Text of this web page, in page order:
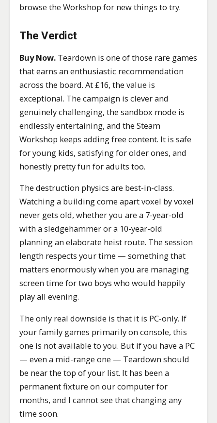
browse the Workshop for new things to try.
The Verdict
Buy Now. Teardown is one of those rare games
that earns an enthusiastic recommendation
across the board. At £16, the value is
exceptional. The campaign is clever and
genuinely challenging, the sandbox mode is
endlessly entertaining, and the Steam
Workshop keeps adding free content. It is safe
for young kids, satisfying for older ones, and
honestly pretty fun for adults too.
The destruction physics are best-in-class.
Watching a building come apart voxel by voxel
never gets old, whether you are a 7-year-old
with a sledgehammer or a 10-year-old
planning an elaborate heist route. The session
length respects your time — something that
matters enormously when you are managing
screen time for two boys who would happily
play all evening.
The only real downside is that it is PC-only. If
your family games primarily on console, this
one is not available to you. But if you have a PC
— even a mid-range one — Teardown should
be near the top of your list. It has been a
permanent fixture on our computer for
months, and I cannot see that changing any
time soon.